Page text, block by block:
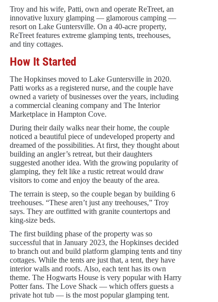
Troy and his wife, Patti, own and operate ReTreet, an
innovative luxury glamping — glamorous camping —
resort on Lake Guntersville. On a 40-acre property,
ReTreet features extreme glamping tents, treehouses,
and tiny cottages.
How It Started
The Hopkinses moved to Lake Guntersville in 2020.
Patti works as a registered nurse, and the couple have
owned a variety of businesses over the years, including
a commercial cleaning company and The Interior
Marketplace in Hampton Cove.
During their daily walks near their home, the couple
noticed a beautiful piece of undeveloped property and
dreamed of the possibilities. At first, they thought about
building an angler’s retreat, but their daughters
suggested another idea. With the growing popularity of
glamping, they felt like a rustic retreat would draw
visitors to come and enjoy the beauty of the area.
The terrain is steep, so the couple began by building 6
treehouses. “These aren’t just any treehouses,” Troy
says. They are outfitted with granite countertops and
king-size beds.
The first building phase of the property was so
successful that in January 2023, the Hopkinses decided
to branch out and build platform glamping tents and tiny
cottages. While the tents are just that, a tent, they have
interior walls and roofs. Also, each tent has its own
theme. The Hogwarts House is very popular with Harry
Potter fans. The Love Shack — which offers guests a
private hot tub — is the most popular glamping tent.